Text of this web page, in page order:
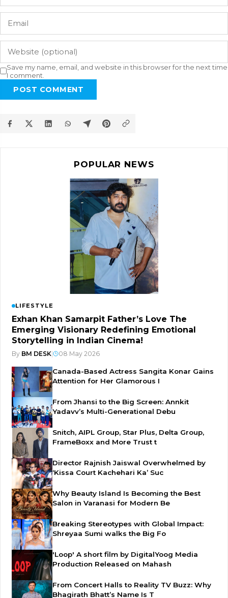
Save my name, email, and website in this browser for the next time
I comment.
POST COMMENT
POPULAR NEWS
LIFESTYLE
Exhan Khan Samarpit Father’s Love The
Emerging Visionary Redefining Emotional
Storytelling in Indian Cinema!
By BM DESK 08 May 2026
Canada-Based Actress Sangita Konar Gains
Attention for Her Glamorous I
From Jhansi to the Big Screen: Annkit
Yadavv’s Multi-Generational Debu
Snitch, AIPL Group, Star Plus, Delta Group,
FrameBoxx and More Trust t
Director Rajnish Jaiswal Overwhelmed by
‘Kissa Court Kachehari Ka’ Suc
Why Beauty Island Is Becoming the Best
Salon in Varanasi for Modern Be
Breaking Stereotypes with Global Impact:
Shreyaa Sumi walks the Big Fo
'Loop' A short film by DigitalYoog Media
Production Released on Mahash
From Concert Halls to Reality TV Buzz: Why
Bhagirath Bhatt’s Name Is T